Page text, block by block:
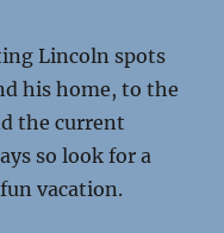
Lincoln spots
his home, to the
the current
so look for a
vacation.